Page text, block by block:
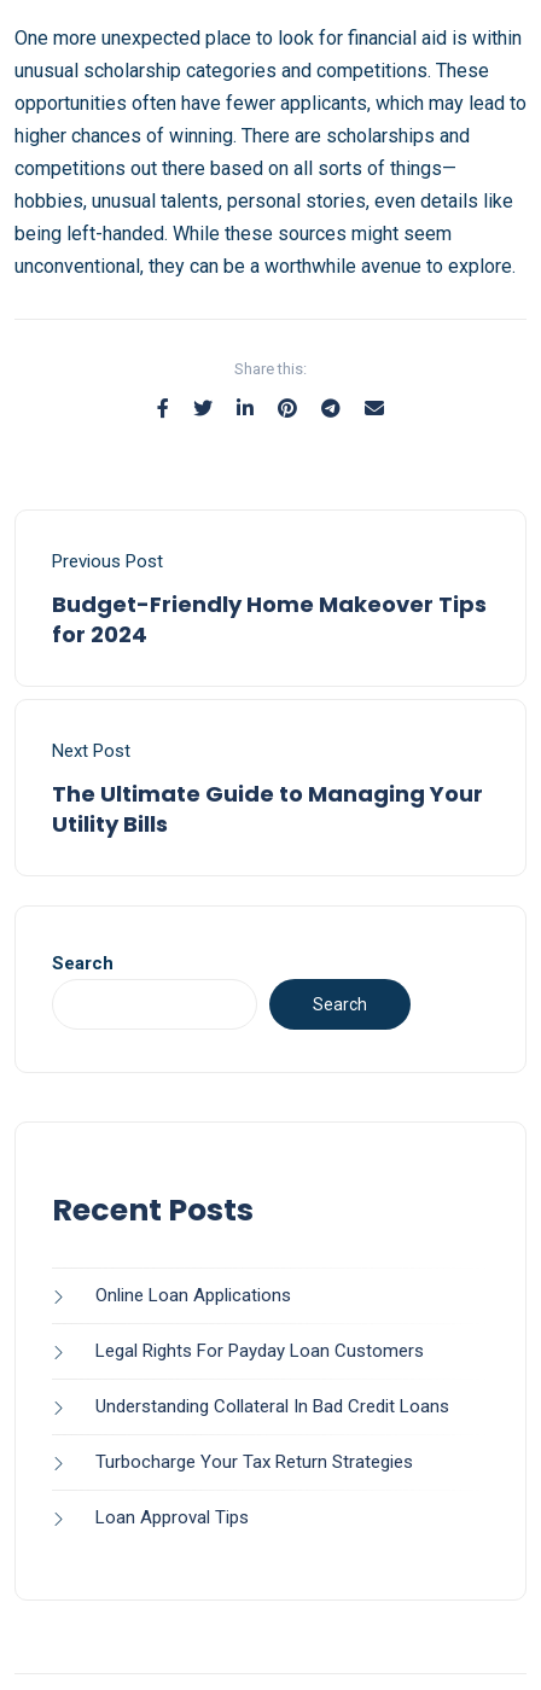
One more unexpected place to look for financial aid is within
unusual scholarship categories and competitions. These
opportunities often have fewer applicants, which may lead to
higher chances of winning. There are scholarships and
competitions out there based on all sorts of things—
hobbies, unusual talents, personal stories, even details like
being left-handed. While these sources might seem
unconventional, they can be a worthwhile avenue to explore.
Share this:
Previous Post
Budget-Friendly Home Makeover Tips
for 2024
Next Post
The Ultimate Guide to Managing Your
Utility Bills
Search
Search
Recent Posts
Online Loan Applications
Legal Rights For Payday Loan Customers
Understanding Collateral In Bad Credit Loans
Turbocharge Your Tax Return Strategies
Loan Approval Tips